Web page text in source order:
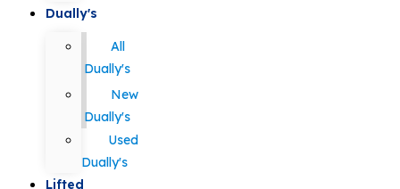
Dually's
All
Dually's
New
Dually's
Used
Dually's
Lifted